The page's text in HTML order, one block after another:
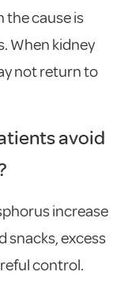
the cause is
When kidney
not return to
avoid
increase
snacks, excess
control.